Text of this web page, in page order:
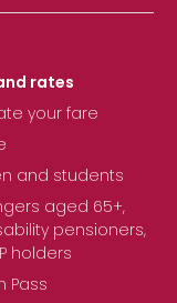
rates
your fare
and students
aged 65+,
pensioners,
holders
Pass